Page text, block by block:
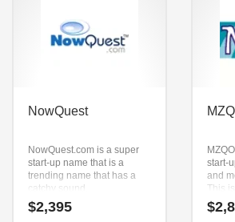
NowQuest
NowQuest.com is a super
start-up name that is a
trending name that has a
catchy sound.
NowQuest.com is a name
ideal in travel or other fast
$2,395
start-
and
This
and
brand
$